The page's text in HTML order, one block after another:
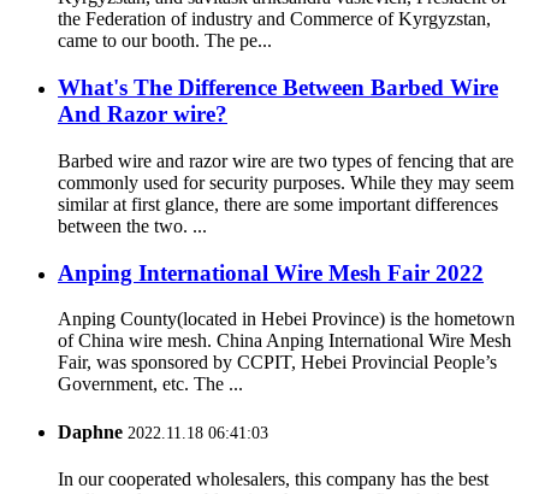
the Federation of industry and Commerce of Kyrgyzstan,
came to our booth. The pe...
What's The Difference Between Barbed Wire
And Razor wire?
Barbed wire and razor wire are two types of fencing that are
commonly used for security purposes. While they may seem
similar at first glance, there are some important differences
between the two. ...
Anping International Wire Mesh Fair 2022
Anping County(located in Hebei Province) is the hometown
of China wire mesh. China Anping International Wire Mesh
Fair, was sponsored by CCPIT, Hebei Provincial People’s
Government, etc. The ...
Daphne 2022.11.18 06:41:03
In our cooperated wholesalers, this company has the best